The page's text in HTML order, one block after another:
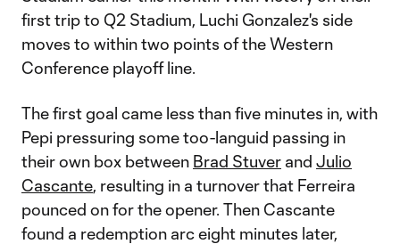
first trip to Q2 Stadium, Luchi Gonzalez's side
moves to within two points of the Western
Conference playoff line.
The first goal came less than five minutes in, with
Pepi pressuring some too-languid passing in
their own box between Brad Stuver and Julio
Cascante, resulting in a turnover that Ferreira
pounced on for the opener. Then Cascante
found a redemption arc eight minutes later,